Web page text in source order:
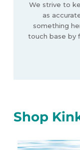
We strive to
as
something
touch base by
Shop